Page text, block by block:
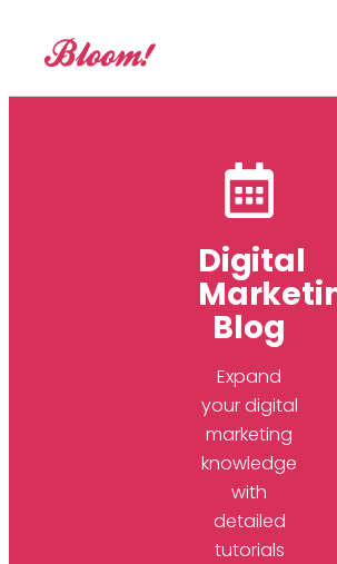
Digital
Blog
Expand
your digital
marketing
knowledge
with
detailed
tutorials